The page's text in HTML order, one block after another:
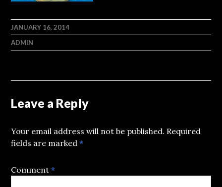
JANUARY 16, 2014
ADMIN
Leave a Reply
Your email address will not be published. Required
fields are marked*
Comment*